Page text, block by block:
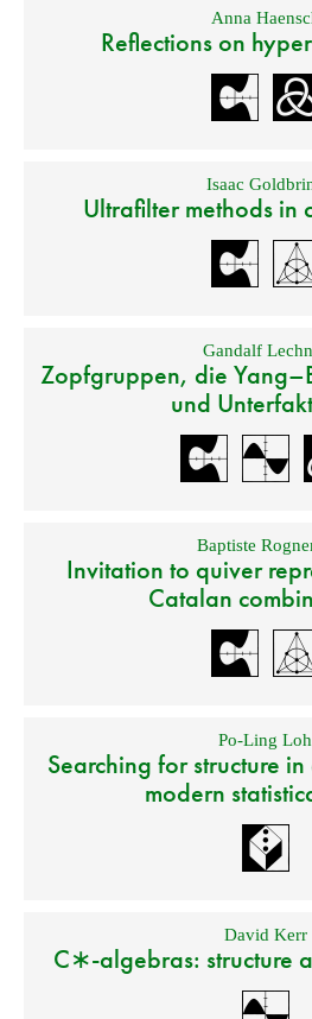
Anna
Reflections on
Isaac
Ultrafilter methods in
Gandalf
Zopfgruppen, die
und
Baptiste
Invitation to quiver
Catalan
Po-Ling Loh
Searching for structure
modern
David Kerr
C∗-algebras: structure